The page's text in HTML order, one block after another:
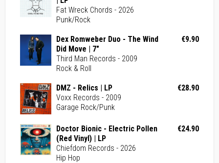
Fat Wreck Chords - 2026
Punk/Rock
Dex Romweber Duo - The Wind
Did Move | 7"
Third Man Records - 2009
Rock & Roll
€9.90
DMZ - Relics | LP
Voxx Records - 2009
Garage Rock/Punk
€28.90
Doctor Bionic - Electric Pollen
(Red Vinyl) | LP
Chiefdom Records - 2026
Hip Hop
€24.90